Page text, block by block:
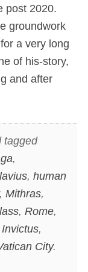
post 2020.
groundwork
a very long
of his-story,
and after
,
, human
Mithras,
, Rome,
,
City.